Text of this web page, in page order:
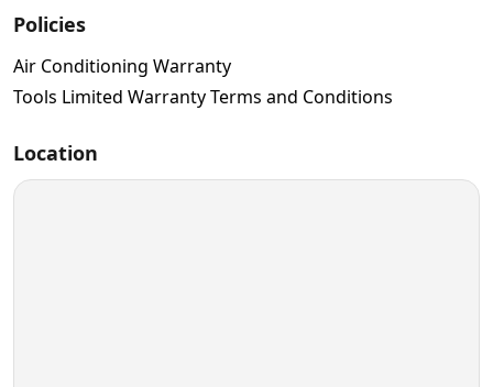
Policies
Air Conditioning Warranty
Tools Limited Warranty Terms and Conditions
Location